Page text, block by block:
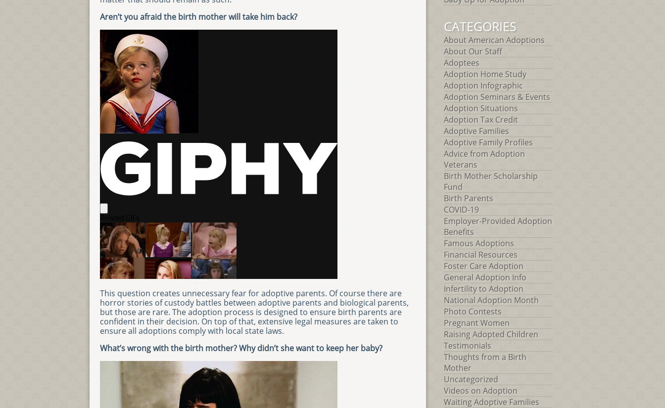
Aren’t you afraid the birth mother will take him back?
This question creates unnecessary fear for adoptive parents. Of course there are
horror stories of custody battles between adoptive parents and biological parents,
but those are rare. The adoption process is designed to ensure birth parents are
confident in their decision. On top of that, extensive legal measures are taken to
ensure all adoptions comply with local state laws.
What’s wrong with the birth mother? Why didn’t she want to keep her baby?
CATEGORIES
About American Adoptions
About Our Staff
Adoptees
Adoption Home Study
Adoption Infographic
Adoption Seminars & Events
Adoption Situations
Adoption Tax Credit
Adoptive Families
Adoptive Family Profiles
Advice from Adoption
Veterans
Birth Mother Scholarship
Fund
Birth Parents
COVID-19
Employer-Provided Adoption
Benefits
Famous Adoptions
Financial Resources
Foster Care Adoption
General Adoption Info
Infertility to Adoption
National Adoption Month
Photo Contests
Pregnant Women
Raising Adopted Children
Testimonials
Thoughts from a Birth
Mother
Uncategorized
Videos on Adoption
Waiting Adoptive Families